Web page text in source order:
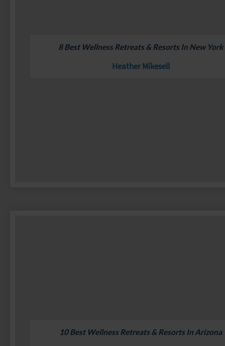
8 Best Wellness Retreats & Resorts In New York
Heather Mikesell
10 Best Wellness Retreats & Resorts In Arizona